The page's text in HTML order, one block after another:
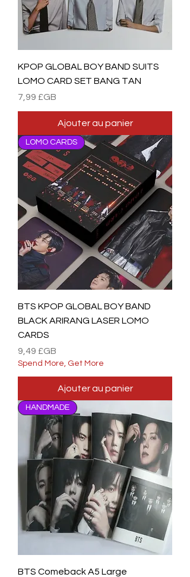
KPOP GLOBAL BOY BAND SUITS
LOMO CARD SET BANG TAN
Prix
7,99 £GB
Ajouter au panier
LOMO CARDS
BTS KPOP GLOBAL BOY BAND
BLACK ARIRANG LASER LOMO
CARDS
Prix
9,49 £GB
Spend More, Get More
Ajouter au panier
HANDMADE
BTS Comeback A5 Large